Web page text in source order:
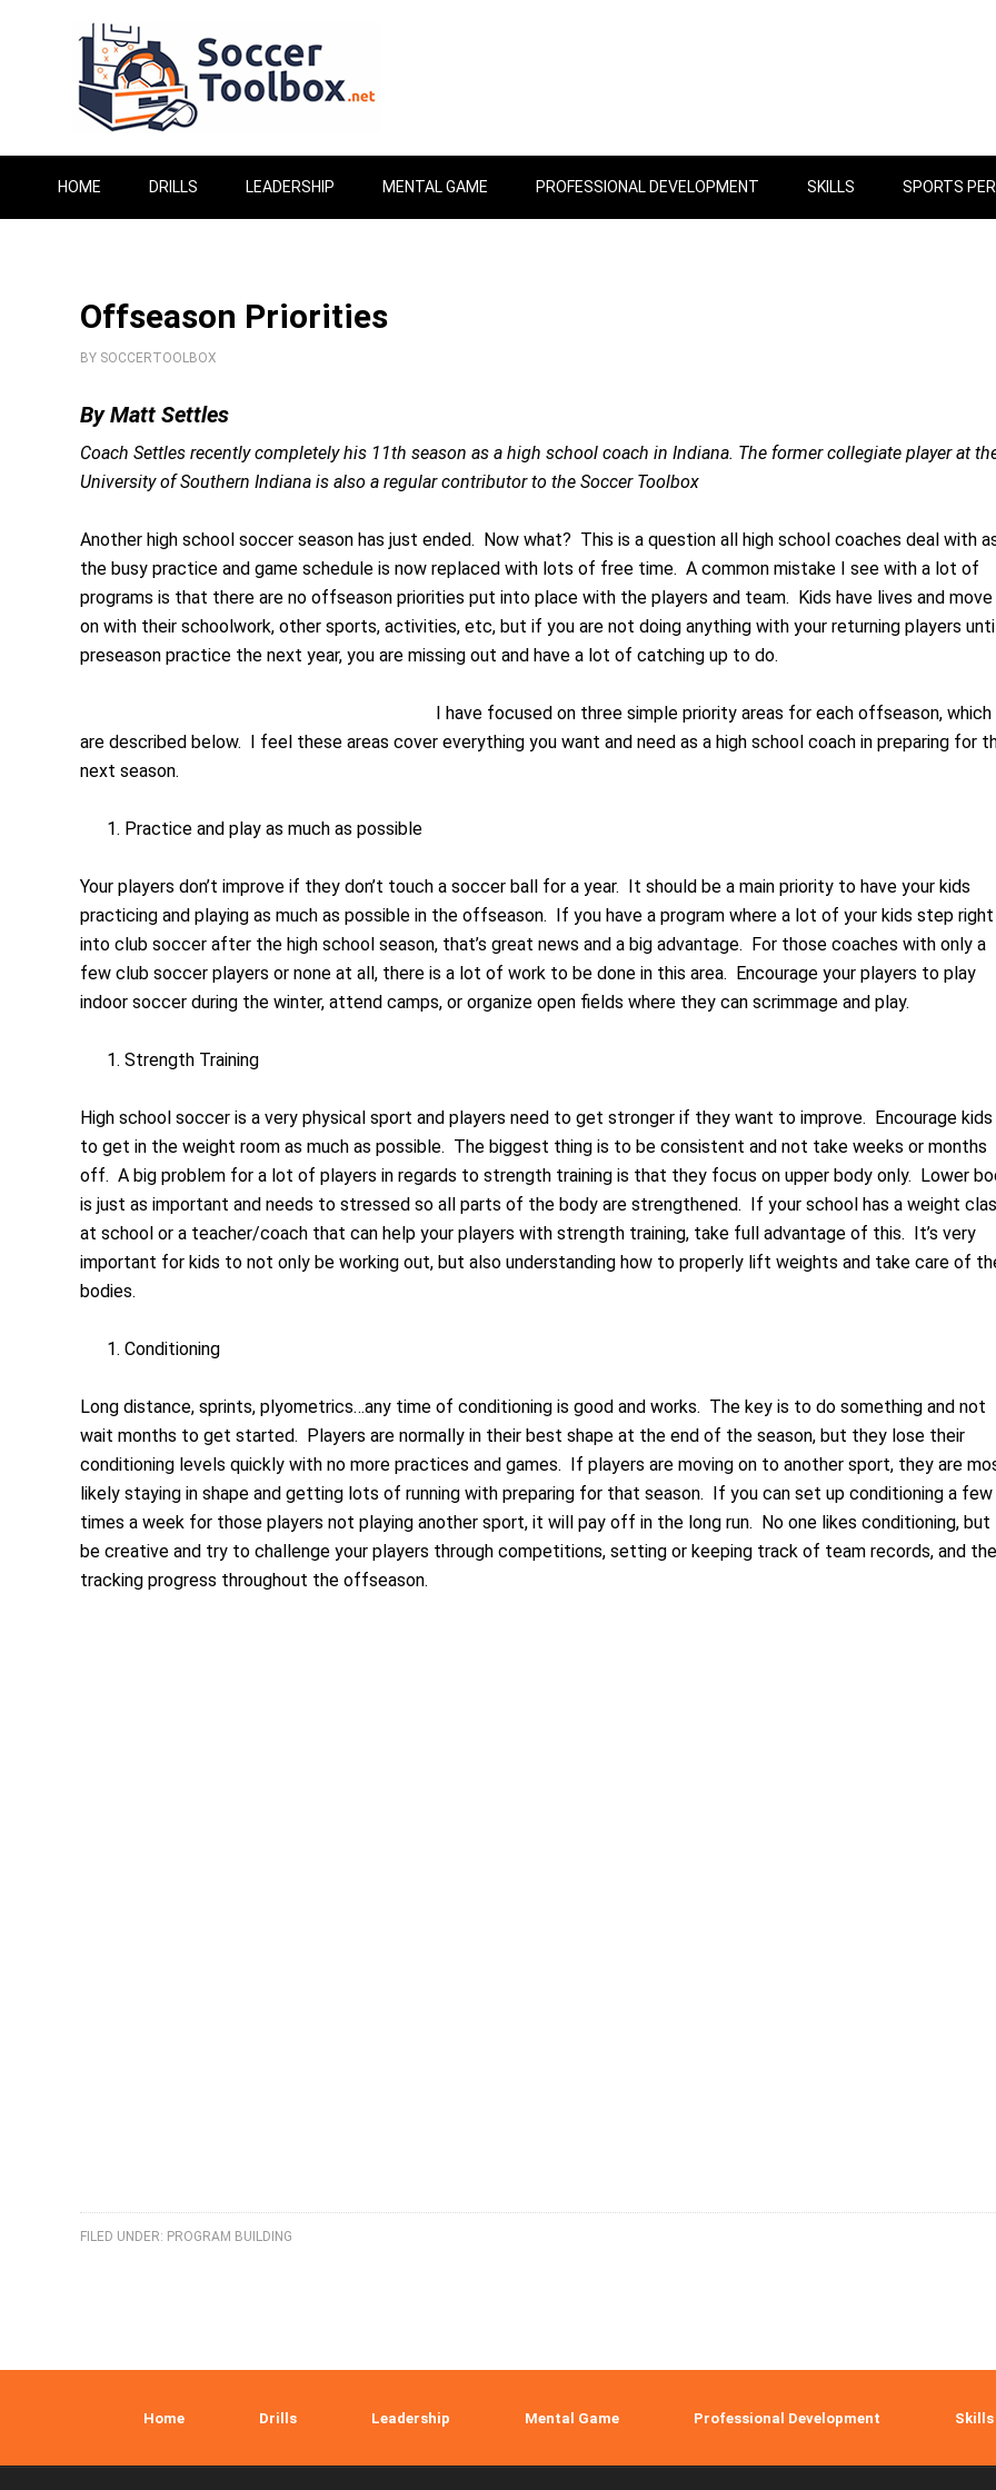
HOME DRILLS LEADERSHIP MENTAL GAME PROFESSIONAL DEVELOPMENT SKILLS SPORTS
Offseason Priorities
BY SOCCERTOOLBOX
By Matt Settles
Coach Settles recently completely his 11th season as a high school coach in Indiana. The former collegiate player at
University of Southern Indiana is also a regular contributor to the Soccer Toolbox
Another high school soccer season has just ended. Now what? This is a question all high school coaches deal with
the busy practice and game schedule is now replaced with lots of free time. A common mistake I see with a lot of
programs is that there are no offseason priorities put into place with the players and team. Kids have lives and move
on with their schoolwork, other sports, activities, etc, but if you are not doing anything with your returning players
preseason practice the next year, you are missing out and have a lot of catching up to do.
I have focused on three simple priority areas for each offseason, which
are described below. I feel these areas cover everything you want and need as a high school coach in preparing for
next season.
Practice and play as much as possible
Your players don’t improve if they don’t touch a soccer ball for a year. It should be a main priority to have your kids
practicing and playing as much as possible in the offseason. If you have a program where a lot of your kids step right
into club soccer after the high school season, that’s great news and a big advantage. For those coaches with only a
few club soccer players or none at all, there is a lot of work to be done in this area. Encourage your players to play
indoor soccer during the winter, attend camps, or organize open fields where they can scrimmage and play.
Strength Training
High school soccer is a very physical sport and players need to get stronger if they want to improve. Encourage kids
to get in the weight room as much as possible. The biggest thing is to be consistent and not take weeks or months
off. A big problem for a lot of players in regards to strength training is that they focus on upper body only. Lower
is just as important and needs to stressed so all parts of the body are strengthened. If your school has a weight
at school or a teacher/coach that can help your players with strength training, take full advantage of this. It’s very
important for kids to not only be working out, but also understanding how to properly lift weights and take care of
bodies.
Conditioning
Long distance, sprints, plyometrics…any time of conditioning is good and works. The key is to do something and not
wait months to get started. Players are normally in their best shape at the end of the season, but they lose their
conditioning levels quickly with no more practices and games. If players are moving on to another sport, they are
likely staying in shape and getting lots of running with preparing for that season. If you can set up conditioning a few
times a week for those players not playing another sport, it will pay off in the long run. No one likes conditioning, but
be creative and try to challenge your players through competitions, setting or keeping track of team records, and
tracking progress throughout the offseason.
FILED UNDER: PROGRAM BUILDING
Home Drills Leadership Mental Game Professional Development Skills